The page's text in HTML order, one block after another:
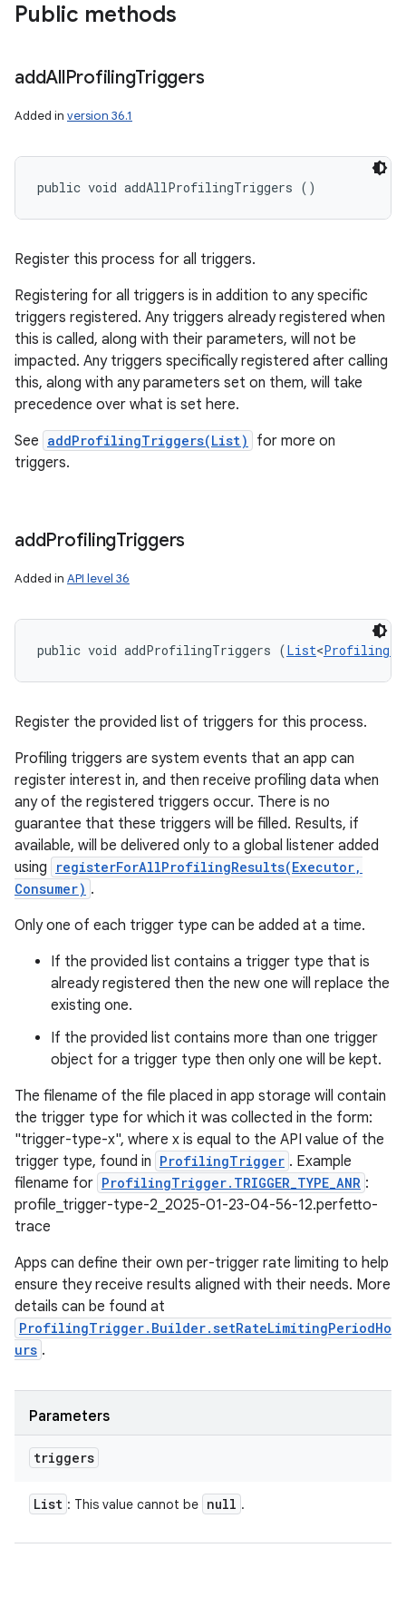
Public methods
addAllProfilingTriggers
Added in version 36.1
public void addAllProfilingTriggers ()
Register this process for all triggers.
Registering for all triggers is in addition to any specific
triggers registered. Any triggers already registered when
this is called, along with their parameters, will not be
impacted. Any triggers specifically registered after calling
this, along with any parameters set on them, will take
precedence over what is set here.
See addProfilingTriggers(List)
for more on
triggers.
addProfilingTriggers
Added in API level 36
public void addProfilingTriggers (List<
Register the provided list of triggers for this process.
Profiling triggers are system events that an app can
register interest in, and then receive profiling data when
any of the registered triggers occur. There is no
guarantee that these triggers will be filled. Results, if
available, will be delivered only to a global listener added
using
registerForAllProfilingResults(Executor,
Consumer) .
Only one of each trigger type can be added at a time.
If the provided list contains a trigger type that is
already registered then the new one will replace the
existing one.
If the provided list contains more than one trigger
object for a trigger type then only one will be kept.
The filename of the file placed in app storage will contain
the trigger type for which it was collected in the form:
"trigger-type-x", where x is equal to the API value of the
trigger type, found in ProfilingTrigger . Example
filename for ProfilingTrigger.TRIGGER_TYPE_ANR :
profile_trigger-type-2_2025-01-23-04-56-12.perfetto-
trace
Apps can define their own per-trigger rate limiting to help
ensure they receive results aligned with their needs. More
details can be found at
ProfilingTrigger.Builder.setRateLimitingPeriodHo
urs .
Parameters
triggers
List : This value cannot be null .